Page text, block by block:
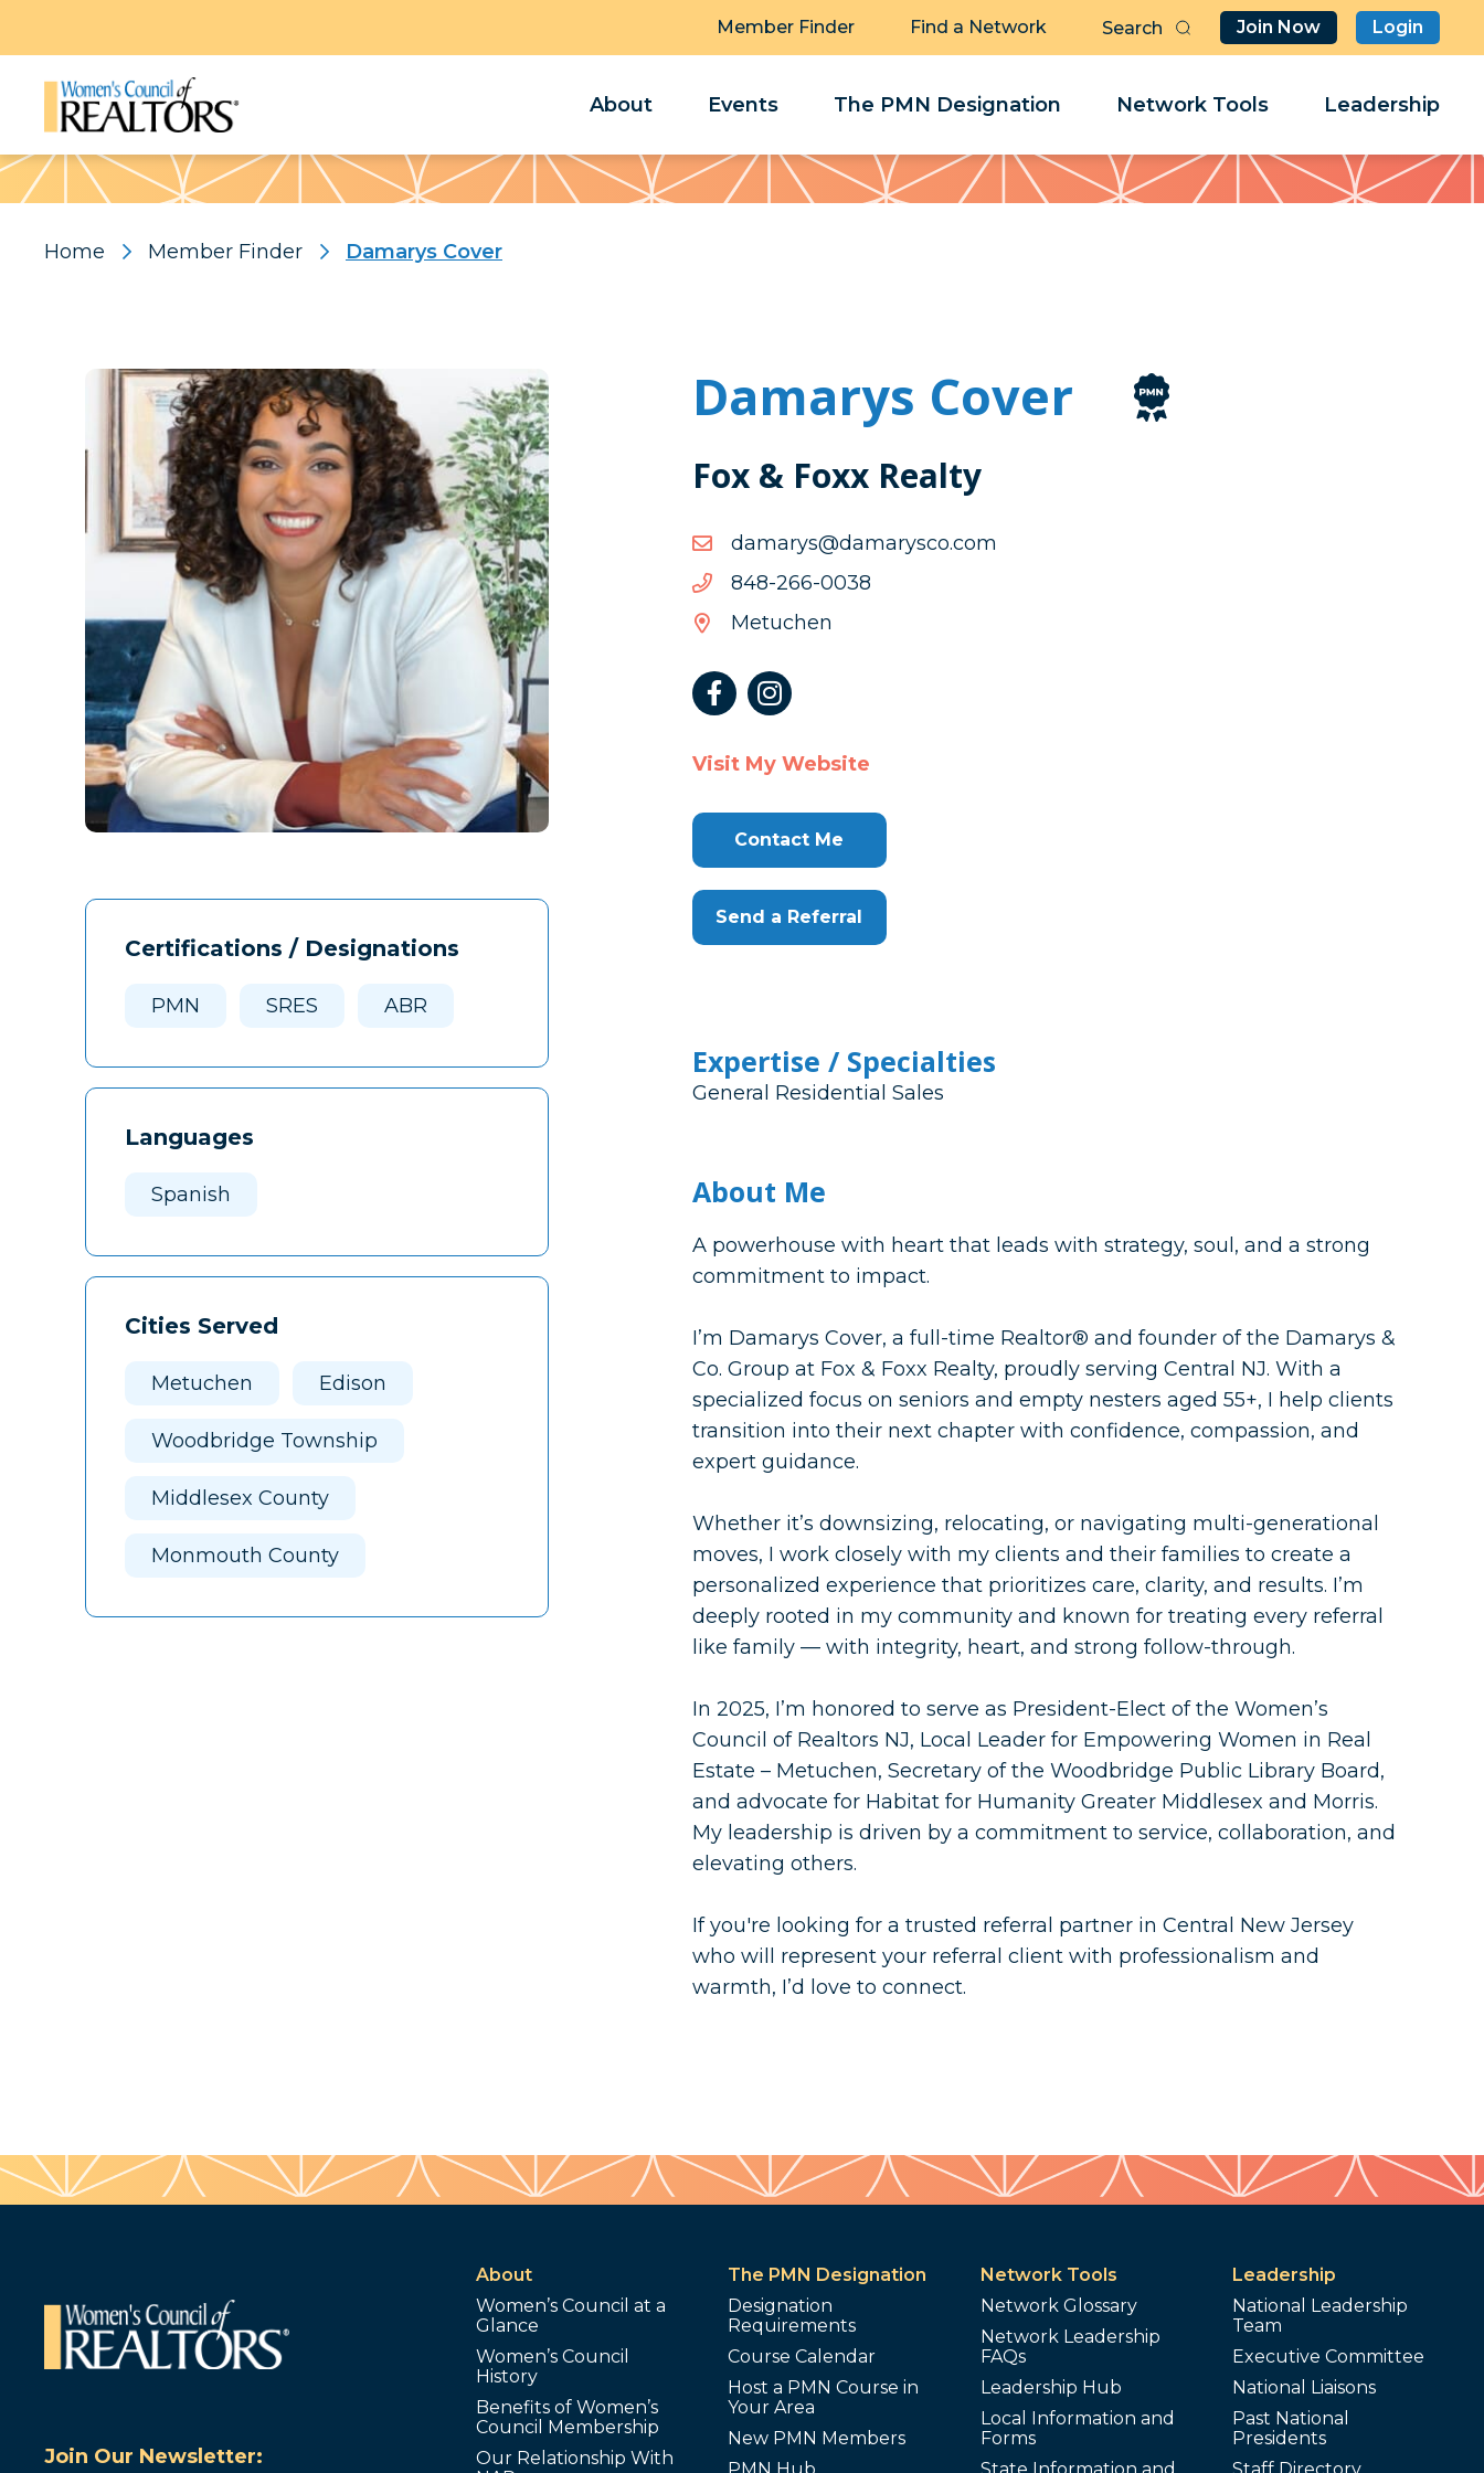
Member Finder Find a Network Join Now Login
About Events The PMN Designation Network Tools Leadership
Pattern
Home Member Finder Damarys Cover
Certifications / Designations
PMN SRES ABR
Languages
Spanish
Cities Served
Metuchen Edison
Woodbridge Township
Middlesex County
Monmouth County
Damarys Cover
Fox & Foxx Realty
moc.ocsyramad@syramad
moc.ocsyramad@syramad
8300-662-848
8300-
662-
Metuchen
Visit My Website
Contact Me
Send a Referral
Expertise / Specialties
General Residential Sales
About Me
A powerhouse with heart that leads with strategy, soul, and a strong
commitment to impact.
I’m Damarys Cover, a full-time Realtor® and founder of the Damarys &
Co. Group at Fox & Foxx Realty, proudly serving Central NJ. With a
specialized focus on seniors and empty nesters aged 55+, I help clients
transition into their next chapter with confidence, compassion, and
expert guidance.
Whether it’s downsizing, relocating, or navigating multi-generational
moves, I work closely with my clients and their families to create a
personalized experience that prioritizes care, clarity, and results. I’m
deeply rooted in my community and known for treating every referral
like family — with integrity, heart, and strong follow-through.
In 2025, I’m honored to serve as President-Elect of the Women’s
Council of Realtors NJ, Local Leader for Empowering Women in Real
Estate – Metuchen, Secretary of the Woodbridge Public Library Board,
and advocate for Habitat for Humanity Greater Middlesex and Morris.
My leadership is driven by a commitment to service, collaboration, and
elevating others.
If you're looking for a trusted referral partner in Central New Jersey
who will represent your referral client with professionalism and
warmth, I’d love to connect.
Join Our Newsletter:
About
Women’s Council at a
Glance
Women’s Council
History
Benefits of Women’s
Council Membership
Our Relationship With
The PMN Designation
Designation
Requirements
Course Calendar
Host a PMN Course in
Your Area
New PMN Members
Network Tools
Network Glossary
Network Leadership
FAQs
Leadership Hub
Local Information and
Forms
Leadership
National Leadership
Team
Executive Committee
National Liaisons
Past National
Presidents